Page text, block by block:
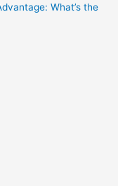
What’s the